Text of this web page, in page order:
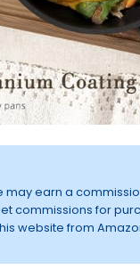
may earn a
commissions for
website from